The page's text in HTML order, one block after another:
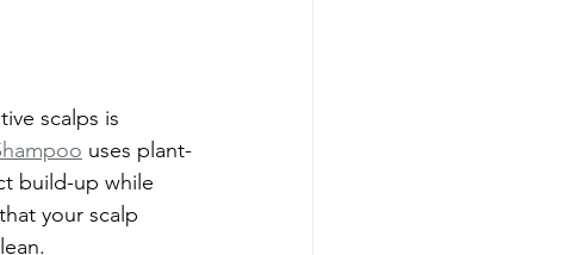
scalps is
uses plant-
build-up while
your scalp